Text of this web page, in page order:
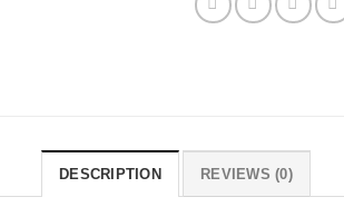
DESCRIPTION REVIEWS (0)